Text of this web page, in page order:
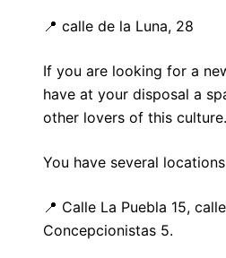
📍 calle de la Luna, 28
If you are looking for a
have at your disposal a
other lovers of this culture.
You have several
📍 Calle La Puebla 15,
Concepcionistas 5.